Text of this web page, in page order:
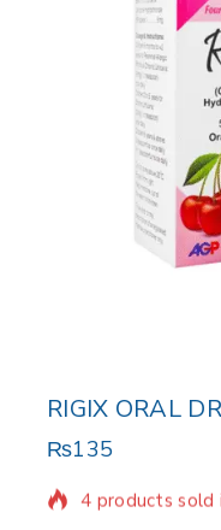
RIGIX ORAL
₨135
4 products sold
Selling fast!